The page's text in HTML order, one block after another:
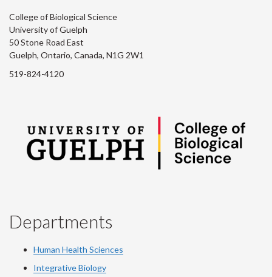
College of Biological Science
University of Guelph
50 Stone Road East
Guelph, Ontario, Canada, N1G 2W1
519-824-4120
Departments
Human Health Sciences
Integrative Biology